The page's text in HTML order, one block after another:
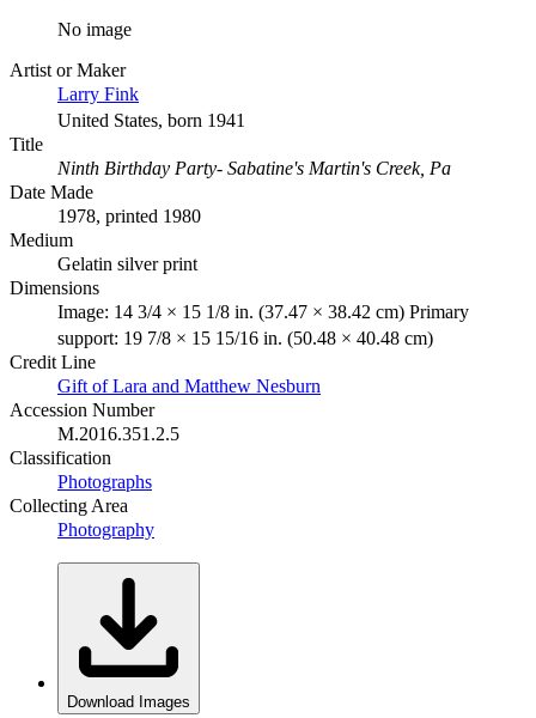
No image
Artist or Maker
Larry Fink
United States, born 1941
Title
Ninth Birthday Party- Sabatine's Martin's Creek, Pa
Date Made
1978, printed 1980
Medium
Gelatin silver print
Dimensions
Image: 14 3/4 × 15 1/8 in. (37.47 × 38.42 cm) Primary
support: 19 7/8 × 15 15/16 in. (50.48 × 40.48 cm)
Credit Line
Gift of Lara and Matthew Nesburn
Accession Number
M.2016.351.2.5
Classification
Photographs
Collecting Area
Photography
Download Images